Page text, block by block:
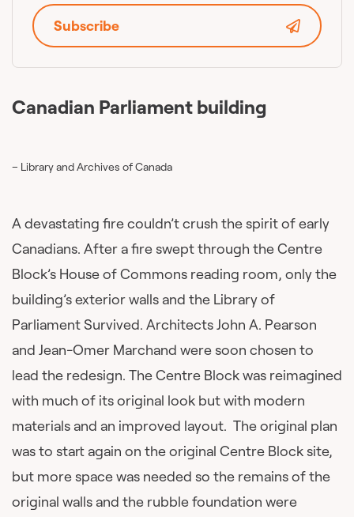
Canadian Parliament building
– Library and Archives of Canada
A devastating fire couldn’t crush the spirit of early
Canadians. After a fire swept through the Centre
Block’s House of Commons reading room, only the
building’s exterior walls and the Library of
Parliament Survived. Architects John A. Pearson
and Jean-Omer Marchand were soon chosen to
lead the redesign. The Centre Block was reimagined
with much of its original look but with modern
materials and an improved layout. The original plan
was to start again on the original Centre Block site,
but more space was needed so the remains of the
original walls and the rubble foundation were
Subscribe